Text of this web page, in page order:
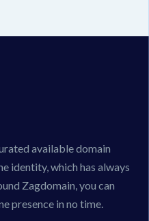
available domain
identity, which has always
Zagdomain, you can
presence in no time.